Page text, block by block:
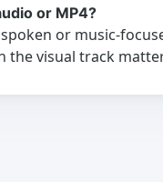
or MP4?
or music-
the visual track